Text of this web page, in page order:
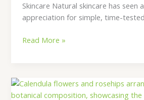
Skincare Natural skincare has seen
appreciation for simple, time-
Read More »
Natural
Glow